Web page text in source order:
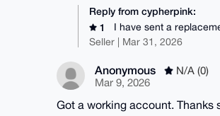
Reply from cypherpink:
1
I have sent a
Seller | Mar 31, 2026
Anonymous
N/A (0)
Mar 9, 2026
Got a working account. Thanks